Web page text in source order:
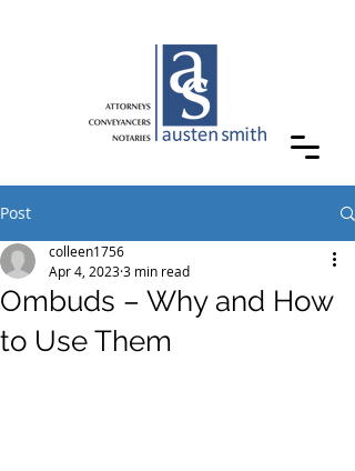
Post
Ombuds – Why and How
to Use Them
colleen1756
Apr 4, 20233 min read